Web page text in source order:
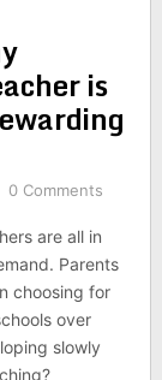
is
0 Comments
are all in
Parents
choosing for
over
slowly